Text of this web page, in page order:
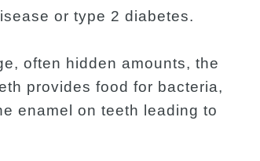
or type 2 diabetes.
often hidden amounts, the
provides food for bacteria,
enamel on teeth leading to